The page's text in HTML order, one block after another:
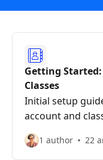
Getting
Classes
Initial setup
account and
1 author 22